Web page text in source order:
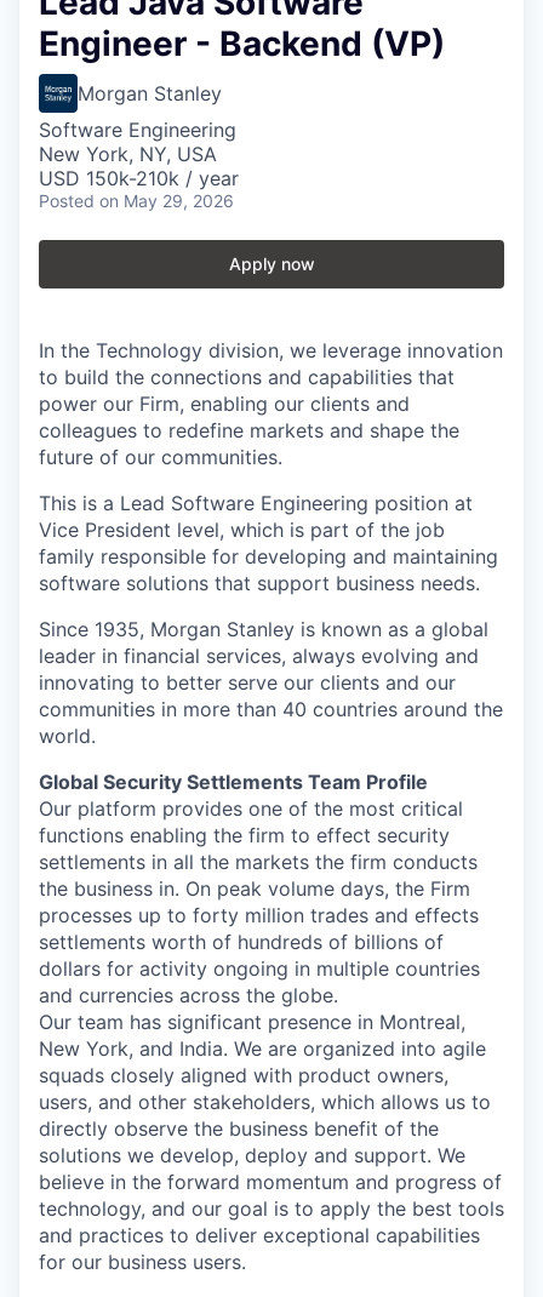
Engineer - Backend (VP)
Morgan Stanley
Software Engineering
New York, NY, USA
USD 150k-210k / year
Posted on May 29, 2026
Apply now
In the Technology division, we leverage innovation
to build the connections and capabilities that
power our Firm, enabling our clients and
colleagues to redefine markets and shape the
future of our communities.
This is a Lead Software Engineering position at
Vice President level, which is part of the job
family responsible for developing and maintaining
software solutions that support business needs.
Since 1935, Morgan Stanley is known as a global
leader in financial services, always evolving and
innovating to better serve our clients and our
communities in more than 40 countries around the
world.
Global Security Settlements Team Profile
Our platform provides one of the most critical
functions enabling the firm to effect security
settlements in all the markets the firm conducts
the business in. On peak volume days, the Firm
processes up to forty million trades and effects
settlements worth of hundreds of billions of
dollars for activity ongoing in multiple countries
and currencies across the globe.
Our team has significant presence in Montreal,
New York, and India. We are organized into agile
squads closely aligned with product owners,
users, and other stakeholders, which allows us to
directly observe the business benefit of the
solutions we develop, deploy and support. We
believe in the forward momentum and progress of
technology, and our goal is to apply the best tools
and practices to deliver exceptional capabilities
for our business users.